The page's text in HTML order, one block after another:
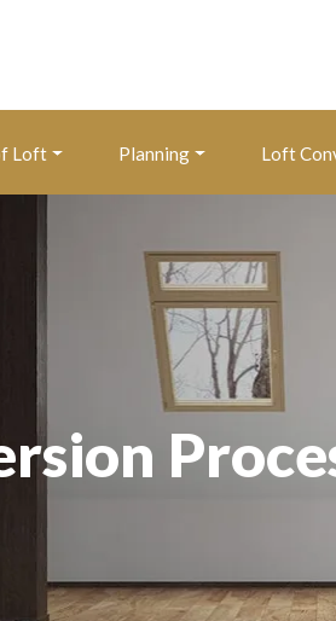
Loft Planning Loft